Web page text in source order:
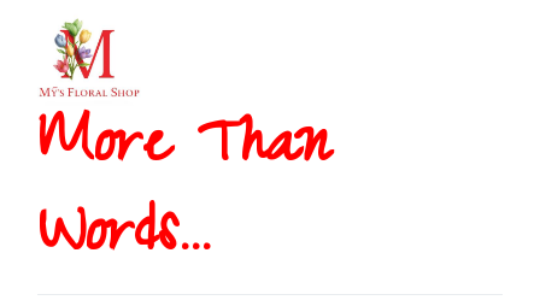
More T​​han
Words...